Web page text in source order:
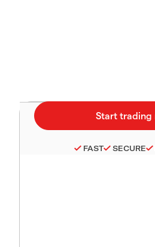
FAST SECURE